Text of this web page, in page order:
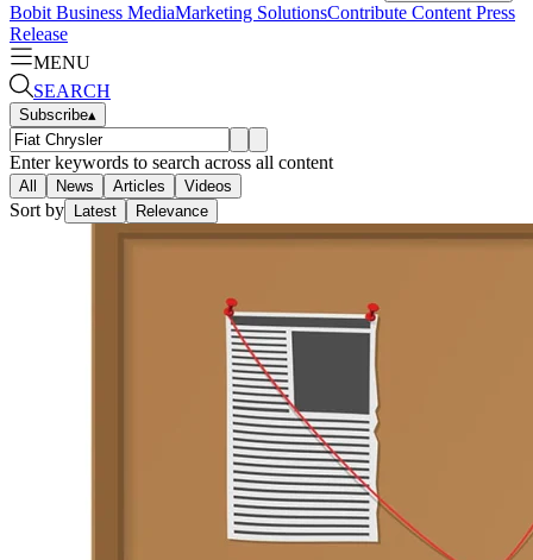
Bobit Business MediaMarketing SolutionsContribute Content Press
Release
MENU
SEARCH
Subscribe▴
Enter keywords to search across all content
All News Articles Videos
Sort by Latest Relevance